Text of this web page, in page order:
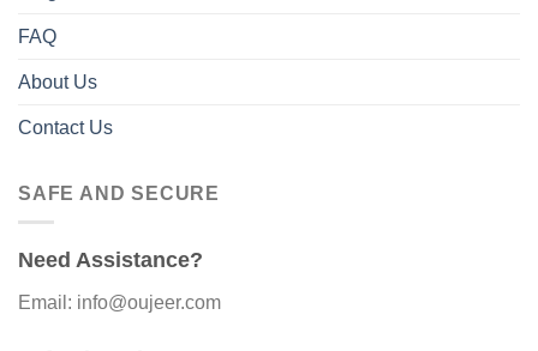
FAQ
About Us
Contact Us
SAFE AND SECURE
Need Assistance?
Email: info@oujeer.com